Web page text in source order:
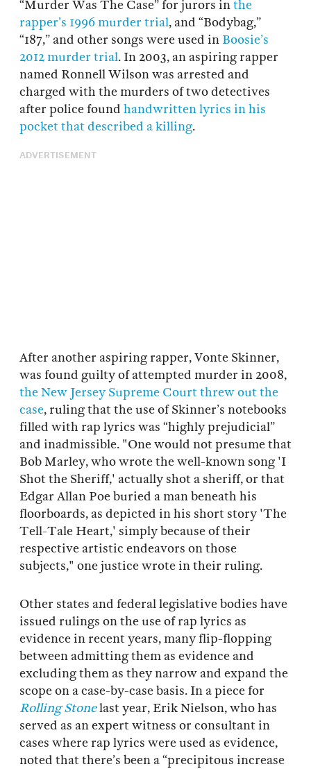
“Murder Was The Case” for jurors inthe
rapper’s 1996 murder trial, and “Bodybag,”
“187,” and other songs were used in Boosie’s
2012 murder trial. In 2003, an aspiring rapper
named Ronnell Wilson was arrested and
charged with the murders of two detectives
after police found handwritten lyrics in his
pocket that described a killing.
ADVERTISEMENT
After another aspiring rapper, Vonte Skinner,
was found guilty of attempted murder in 2008,
the New Jersey Supreme Court threw out the
case, ruling that the use of Skinner’s notebooks
filled with rap lyrics was “highly prejudicial”
and inadmissible. "One would not presume that
Bob Marley, who wrote the well-known song 'I
Shot the Sheriff,' actually shot a sheriff, or that
Edgar Allan Poe buried a man beneath his
floorboards, as depicted in his short story 'The
Tell-Tale Heart,' simply because of their
respective artistic endeavors on those
subjects," one justice wrote in their ruling.
Other states and federal legislative bodies have
issued rulings on the use of rap lyrics as
evidence in recent years, many flip-flopping
between admitting them as evidence and
excluding them as they narrow and expand the
scope on a case-by-case basis. In a piece for
Rolling Stonelast year, Erik Nielson, who has
served as an expert witness or consultant in
cases where rap lyrics were used as evidence,
noted that there’s been a “precipitous increase